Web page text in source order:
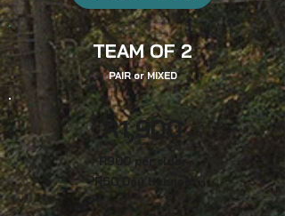
TEAM OF 2
PAIR orMIXED
R1,900
R900 per ride r
R50 Day license